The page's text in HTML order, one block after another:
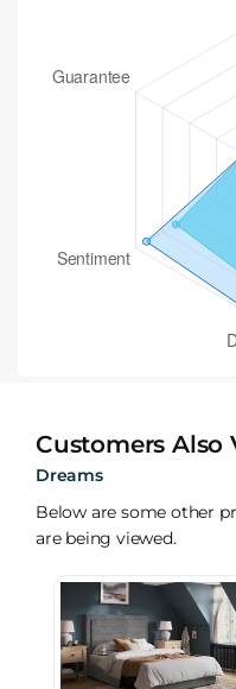
Customers Also
Dreams
Below are some other
are being viewed.